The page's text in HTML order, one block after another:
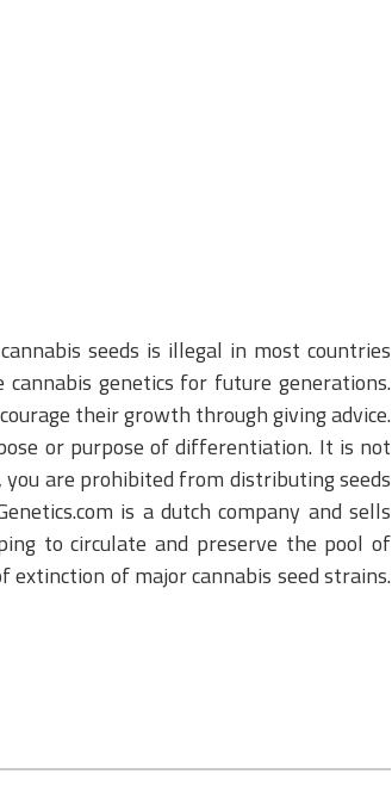
seeds is illegal in most countries
genetics for future generations.
their growth through giving advice.
or purpose of differentiation. It is not
you are prohibited from distributing seeds
is a dutch company and sells
to circulate and preserve the pool of
extinction of major cannabis seed strains.